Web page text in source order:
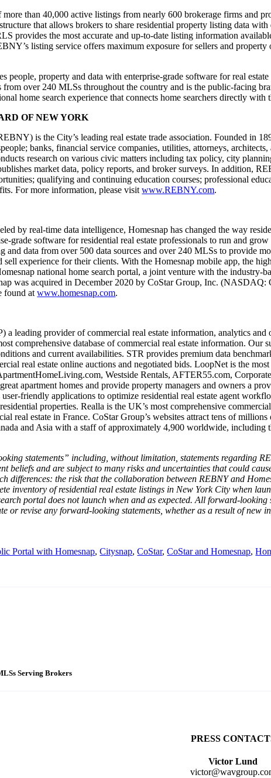
than 40,000 active listings from nearly 600 brokerage firms and
that allows brokers to share residential property listing data
provides the most accurate and up-to-date listing information
listing service offers maximum exposure for sellers and
people, property and data with enterprise-grade software for real
from over 240 MLSs throughout the country and is the public-facing
home search experience that connects home searchers directly with
OF NEW YORK
is the City’s leading real estate trade association. Founded in
banks, financial service companies, utilities, attorneys,
research on various civic matters including tax policy, city
market data, policy reports, and broker surveys. In addition,
qualifying and continuing education courses; professional
For more information, please visitwww.REBNY.com.
by real-time data intelligence, Homesnap has changed the way
grade software for residential real estate professionals to run and
and data from over 500 data sources and over 240 MLSs to provide
experience for their clients. With the Homesnap mobile app, the
national home search portal, a joint venture with the
was acquired in December 2020 by CoStar Group, Inc.
found atwww.homesnap.com.
leading provider of commercial real estate information, analytics
comprehensive database of commercial real estate information.
and current availabilities. STR provides premium data
real estate online auctions and negotiated bids. LoopNet is the
Westside Rentals, AFTER55.com,
apartment homes and provide property managers and owners a
friendly applications to optimize residential real estate agent
properties. Realla is the UK’s most comprehensive
real estate in France. CoStar Group’s websites attract tens of
and Asia with a staff of approximately 4,900 worldwide, including
statements” including, without limitation, statements regarding
beliefs and are subject to many risks and uncertainties that could
differences: the risk that the collaboration between REBNY and
inventory of residential real estate listings in New York City when
portal does not launch when and as expected. All forward-
or revise any forward-looking statements, whether as a result of new
Portal with Homesnap,Citysnap,CoStar,CoStar and Homesnap,
Serving Brokers
PRESS
Victor Lund